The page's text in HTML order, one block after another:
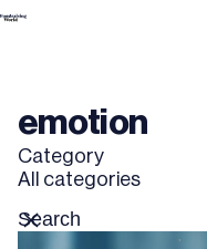
Skip
emotion
Category
All categories
Search
for
Reset